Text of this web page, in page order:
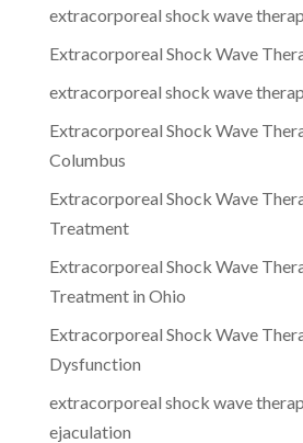
extracorporeal shock wave
Extracorporeal Shock Wave
extracorporeal shock wave
Extracorporeal Shock Wave
Columbus
Extracorporeal Shock Wave
Treatment
Extracorporeal Shock Wave
Treatment in Ohio
Extracorporeal Shock Wave
Dysfunction
extracorporeal shock wave
ejaculation